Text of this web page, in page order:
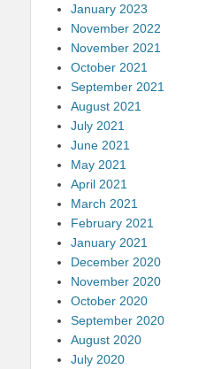
January 2023
November 2022
November 2021
October 2021
September 2021
August 2021
July 2021
June 2021
May 2021
April 2021
March 2021
February 2021
January 2021
December 2020
November 2020
October 2020
September 2020
August 2020
July 2020